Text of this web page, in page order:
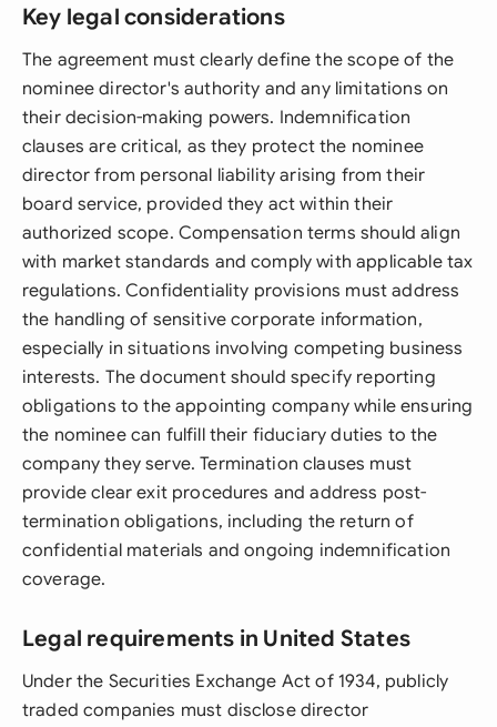
Key legal considerations
The agreement must clearly define the scope of the
nominee director's authority and any limitations on
their decision-making powers. Indemnification
clauses are critical, as they protect the nominee
director from personal liability arising from their
board service, provided they act within their
authorized scope. Compensation terms should align
with market standards and comply with applicable tax
regulations. Confidentiality provisions must address
the handling of sensitive corporate information,
especially in situations involving competing business
interests. The document should specify reporting
obligations to the appointing company while ensuring
the nominee can fulfill their fiduciary duties to the
company they serve. Termination clauses must
provide clear exit procedures and address post-
termination obligations, including the return of
confidential materials and ongoing indemnification
coverage.
Legal requirements in United States
Under the Securities Exchange Act of 1934, publicly
traded companies must disclose director